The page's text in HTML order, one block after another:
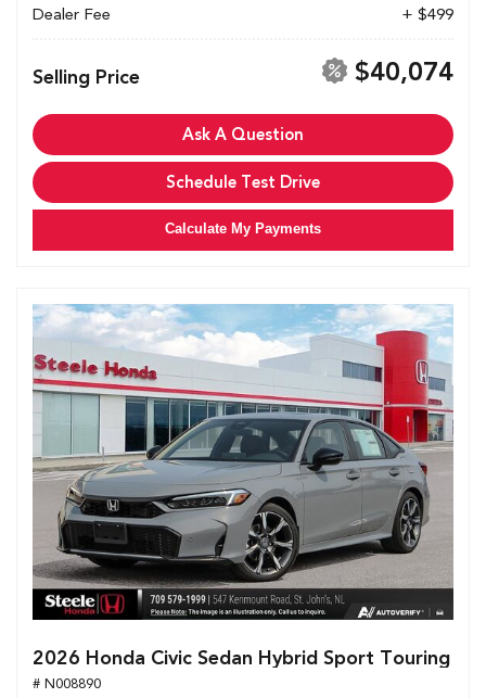
Dealer Fee + $499
Selling Price $40,074
Ask A Question
Schedule Test Drive
Calculate My Payments
2026 Honda Civic Sedan Hybrid Sport Touring
# N008890